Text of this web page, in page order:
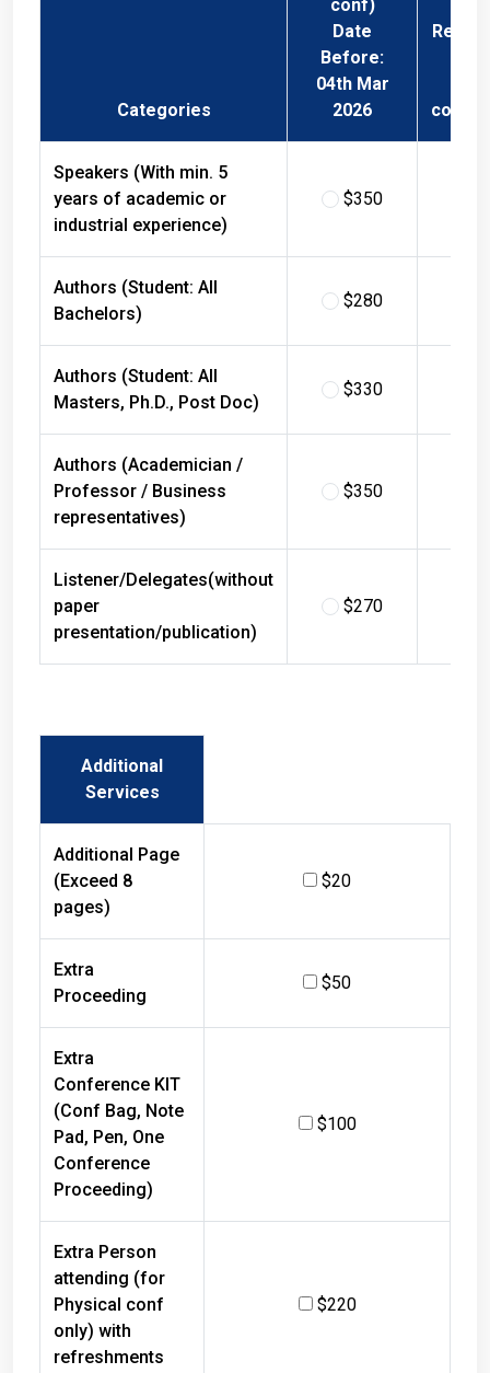
Categories
Date
Before:
04th Mar
2026
Speakers (With min. 5
years of academic or
industrial experience)
$350
Authors (Student: All
Bachelors)
$280
Authors (Student: All
Masters, Ph.D., Post Doc)
$330
Authors (Academician /
Professor / Business
representatives)
$350
Listener/Delegates(without
paper
presentation/publication)
$270
Additional
Services
Additional Page
(Exceed 8
pages)
$20
Extra
Proceeding
$50
Extra
Conference KIT
(Conf Bag, Note
Pad, Pen, One
Conference
Proceeding)
$100
Extra Person
attending (for
Physical conf
only) with
refreshments
$220